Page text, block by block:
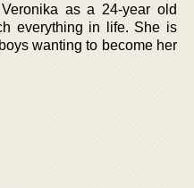
as a 24-year old
everything in life. She is
wanting to become her